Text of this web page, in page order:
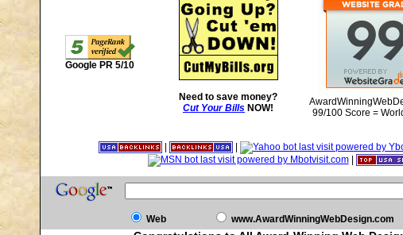
Google PR 5/10
Need to save money?
Cut Your Bills NOW!
99/100 Score =
|
Web www.AwardWinningWebDesign.com